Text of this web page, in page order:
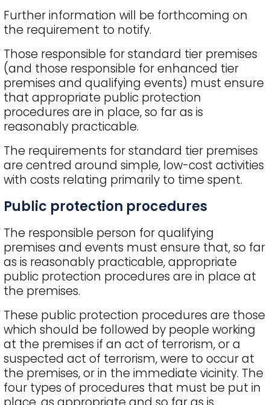
Further information will be forthcoming on
the requirement to notify.
Those responsible for standard tier premises
(and those responsible for enhanced tier
premises and qualifying events) must ensure
that appropriate public protection
procedures are in place, so far as is
reasonably practicable.
The requirements for standard tier premises
are centred around simple, low-cost activities
with costs relating primarily to time spent.
Public protection procedures
The responsible person for qualifying
premises and events must ensure that, so far
as is reasonably practicable, appropriate
public protection procedures are in place at
the premises.
These public protection procedures are those
which should be followed by people working
at the premises if an act of terrorism, or a
suspected act of terrorism, were to occur at
the premises, or in the immediate vicinity. The
four types of procedures that must be put in